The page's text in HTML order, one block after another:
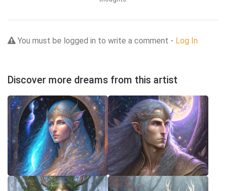
You must be logged in to write a comment - Log In
Discover more dreams from this artist